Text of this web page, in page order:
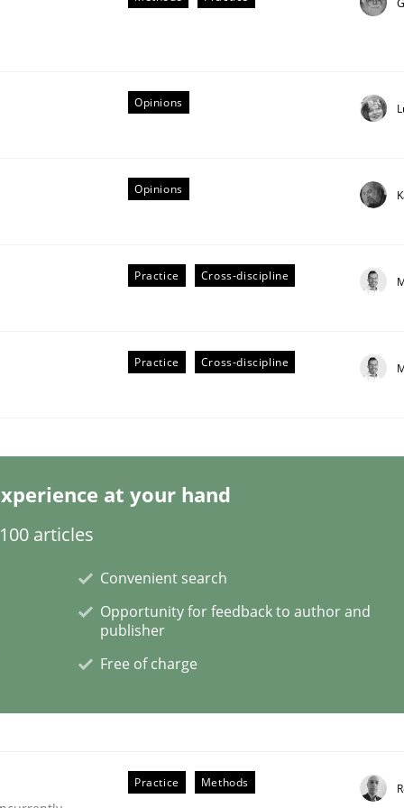
| Part 2
Opinions
Opinions
Practice Cross-discipline
Practice Cross-discipline
at your hand
articles
Convenient search
Opportunity for feedback to author and
publisher
Free of charge
Practice Methods